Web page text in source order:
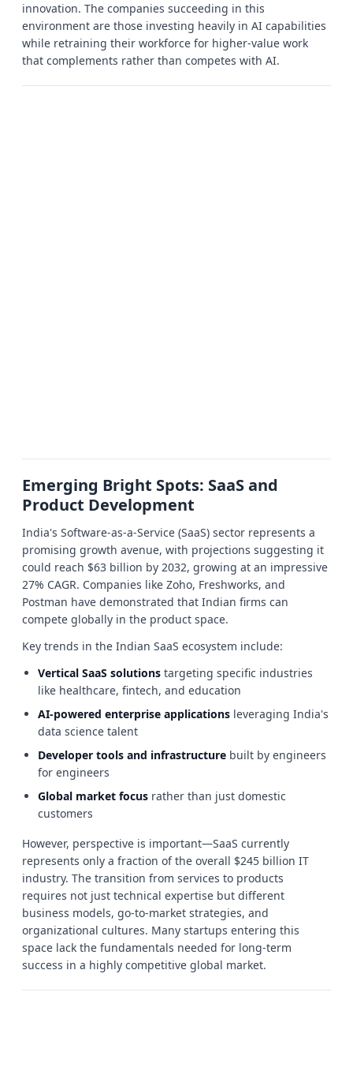
innovation. The companies succeeding in this
environment are those investing heavily in AI capabilities
while retraining their workforce for higher-value work
that complements rather than competes with AI.
Emerging Bright Spots: SaaS and
Product Development
India's Software-as-a-Service (SaaS) sector represents a
promising growth avenue, with projections suggesting it
could reach $63 billion by 2032, growing at an impressive
27% CAGR. Companies like Zoho, Freshworks, and
Postman have demonstrated that Indian firms can
compete globally in the product space.
Key trends in the Indian SaaS ecosystem include:
Vertical SaaS solutions targeting specific industries
like healthcare, fintech, and education
AI-powered enterprise applications leveraging India's
data science talent
Developer tools and infrastructure built by engineers
for engineers
Global market focus rather than just domestic
customers
However, perspective is important—SaaS currently
represents only a fraction of the overall $245 billion IT
industry. The transition from services to products
requires not just technical expertise but different
business models, go-to-market strategies, and
organizational cultures. Many startups entering this
space lack the fundamentals needed for long-term
success in a highly competitive global market.